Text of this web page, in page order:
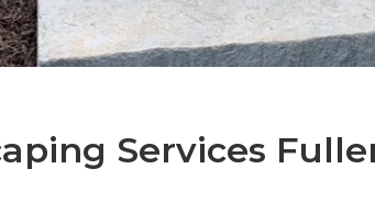
Services